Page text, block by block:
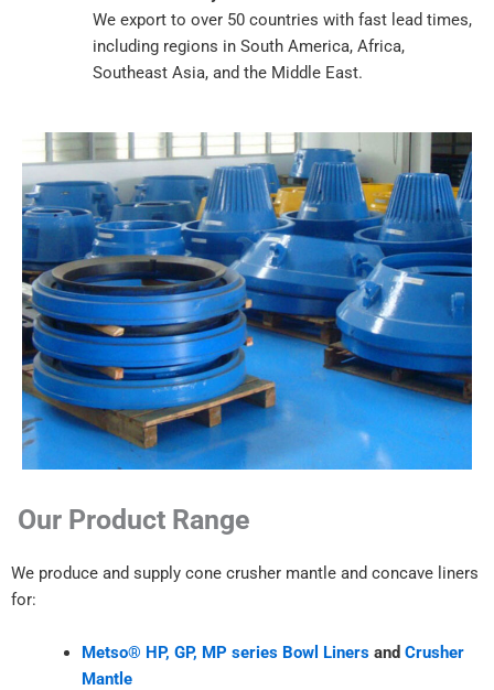
We export to over 50 countries with fast lead times,
including regions in South America, Africa,
Southeast Asia, and the Middle East.
Our Product Range
We produce and supply cone crusher mantle and concave liners
for:
Metso® HP, GP, MP series Bowl Linersand Crusher
Mantle